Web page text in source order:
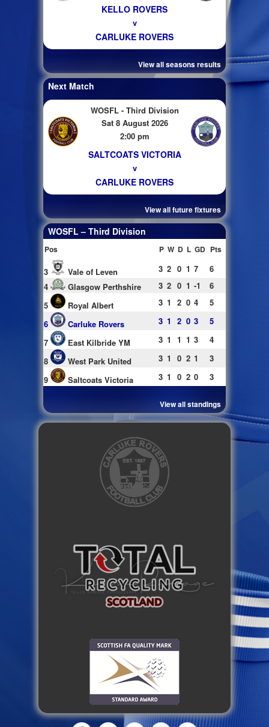
KELLO ROVERS
v
CARLUKE ROVERS
View all seasons results
Next Match
WOSFL - Third Division
Sat 8 August 2026
2:00 pm
SALTCOATS VICTORIA
v
CARLUKE ROVERS
View all future fixtures
WOSFL – Third Division
Pos P W D L GD Pts
3 Vale of Leven 3 2 0 1 7
6
4
Glasgow Perthshire 3 2 0 1 -1
6
5
Royal Albert 3 1 2 0 4
5
6
Carluke Rovers 3 1 2 0 3
5
7
East Kilbride YM 3 1 1 1 3
4
8
West Park United 3 1 0 2 1
3
9
Saltcoats Victoria 3 1 0 2 0 3
View all standings